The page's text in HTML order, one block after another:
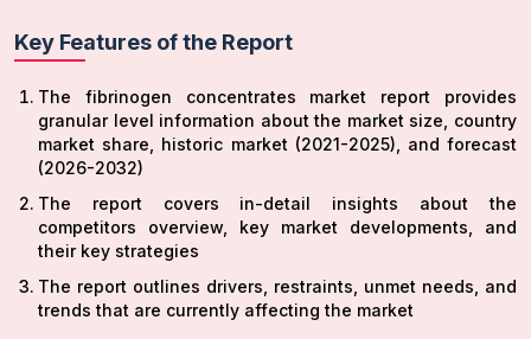
Key Features of the Report
The fibrinogen concentrates market report provides
granular level information about the market size, country
market share, historic market (2021-2025), and forecast
(2026-2032)
The report covers in-detail insights about the
competitors overview, key market developments, and
their key strategies
The report outlines drivers, restraints, unmet needs, and
trends that are currently affecting the market